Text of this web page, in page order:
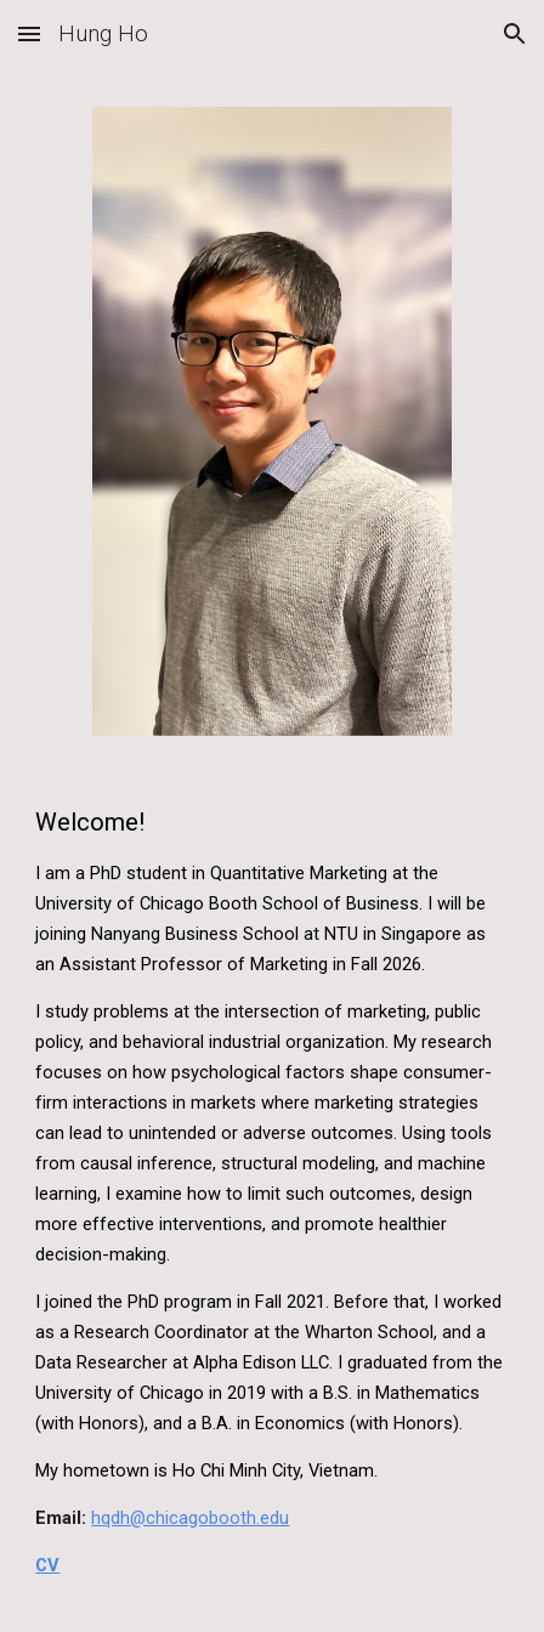
Skip to main content Skip to navigation
Hung Ho
Welcome!
I am a PhD student in Quantitative Marketing at the
University of Chicago Booth School of Business.
I will be
joining Nanyang Business School at NTU in Singapore as
an Assistant Professor of Marketing in Fall 2026.
I study problems at the intersection of marketing, public
policy, and behavioral industrial organization. My research
focuses on how psychological factors shape consumer-
firm interactions in markets where marketing strategies
can lead to unintended or adverse outcomes. Using tools
from causal inference, structural modeling, and machine
learning, I examine how to limit such outcomes, design
more effective interventions, and promote healthier
decision-making.
I joined the PhD program in Fall 2021. Before that, I worked
as a Research Coordinator at the Wharton School, and a
Data Researcher at Alpha Edison LLC. I graduated from the
University of Chicago in 2019 with a B.S. in Mathematics
(with Honors), and a B.A. in Economics (with Honors).
My hometown is Ho Chi Minh City, Vietnam.
Email: hqdh@chicagobooth.edu
CV